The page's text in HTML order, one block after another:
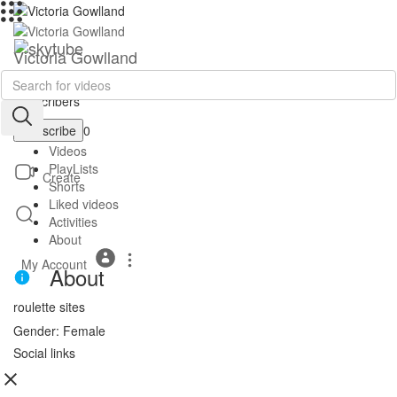
Create
My Account
Victoria Gowlland
|
Subscribers
Subscribe 0
Videos
PlayLists
Shorts
Liked videos
Activities
About
About
roulette sites
Gender: Female
Social links